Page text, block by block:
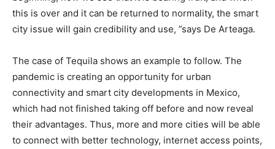
this is over and it can be returned to normality, the smart
city issue will gain credibility and use, ”says De Arteaga.
The case of Tequila shows an example to follow. The
pandemic is creating an opportunity for urban
connectivity and smart city developments in Mexico,
which had not finished taking off before and now reveal
their advantages. Thus, more and more cities will be able
to connect with better technology, internet access points,